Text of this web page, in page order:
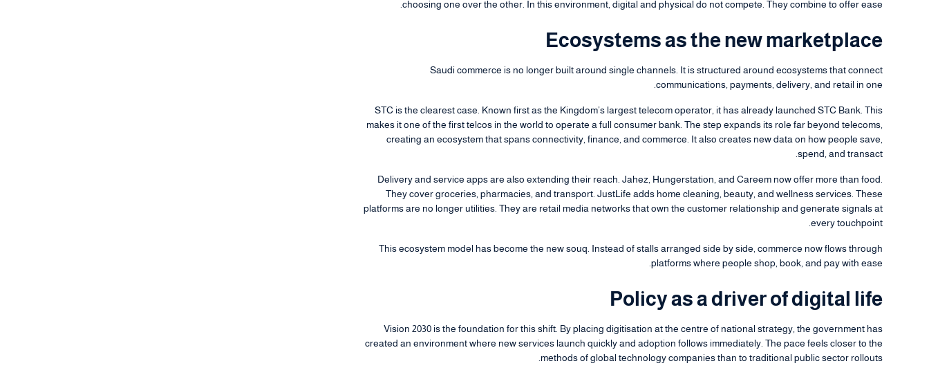
choosing one over the other. In this environment, digital and physical do not compete. They combine to offer ease.
Ecosystems as the new marketplace
Saudi commerce is no longer built around single channels. It is structured around ecosystems that connect
communications, payments, delivery, and retail in one.
STC is the clearest case. Known first as the Kingdom’s largest telecom operator, it has already launched STC Bank. This
makes it one of the first telcos in the world to operate a full consumer bank. The step expands its role far beyond telecoms,
creating an ecosystem that spans connectivity, finance, and commerce. It also creates new data on how people save,
spend, and transact.
Delivery and service apps are also extending their reach. Jahez, Hungerstation, and Careem now offer more than food.
They cover groceries, pharmacies, and transport. JustLife adds home cleaning, beauty, and wellness services. These
platforms are no longer utilities. They are retail media networks that own the customer relationship and generate signals at
every touchpoint.
This ecosystem model has become the new souq. Instead of stalls arranged side by side, commerce now flows through
platforms where people shop, book, and pay with ease.
Policy as a driver of digital life
Vision 2030 is the foundation for this shift. By placing digitisation at the centre of national strategy, the government has
created an environment where new services launch quickly and adoption follows immediately. The pace feels closer to the
methods of global technology companies than to traditional public sector rollouts.